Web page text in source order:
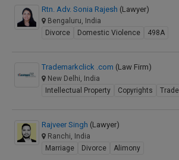
Rtn. Adv. Sonia Rajesh (Lawyer)
Bengaluru, India
Divorce
Domestic Violence 498A
Trademarkclick .com (Law Firm)
New Delhi, India
Intellectual Property
Copyrights
Rajveer Singh (Lawyer)
Ranchi, India
Marriage
Divorce Alimony